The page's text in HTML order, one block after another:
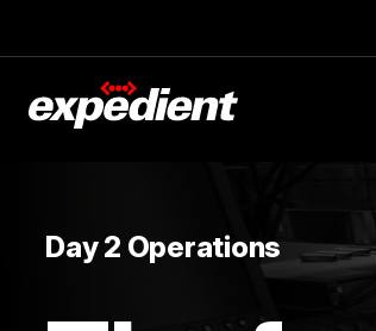
Day 2 Operations